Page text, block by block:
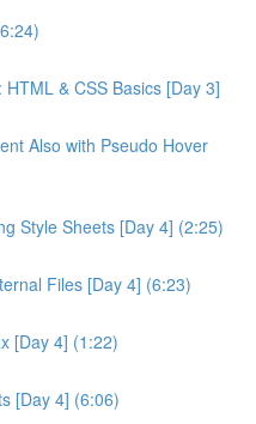
& CSS Basics [Day 3]
Also with Pseudo Hover
Style Sheets [Day 4] (2:25)
Files [Day 4] (6:23)
[Day 4] (1:22)
[Day 4] (6:06)